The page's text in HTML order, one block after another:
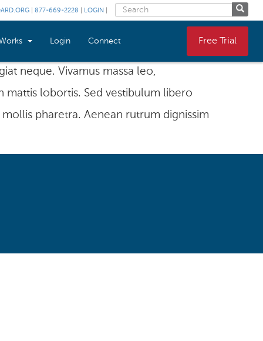
877-669-2228 LOGIN
Login Connect Free Trial
neque. Vivamus massa leo,
lobortis. Sed vestibulum libero
pharetra. Aenean rutrum dignissim